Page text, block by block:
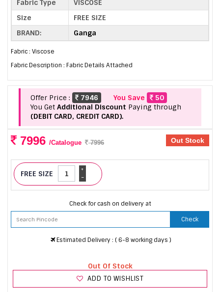
Fabric Type
VISCOSE
Size
FREE SIZE
BRAND:
Ganga
Fabric : Viscose
Fabric Description : Fabric Details Attached
Offer Price : 7946 You Save
50
You Get Additional Discount Paying through
(DEBIT CARD, CREDIT CARD).
7996 /Catalogue 7996 Out Stock
FREE SIZE -
+
Check for cash on delivery at
Check
Estimated Delivery : ( 6-8 working days )
Out Of Stock
ADD TO WISHLIST